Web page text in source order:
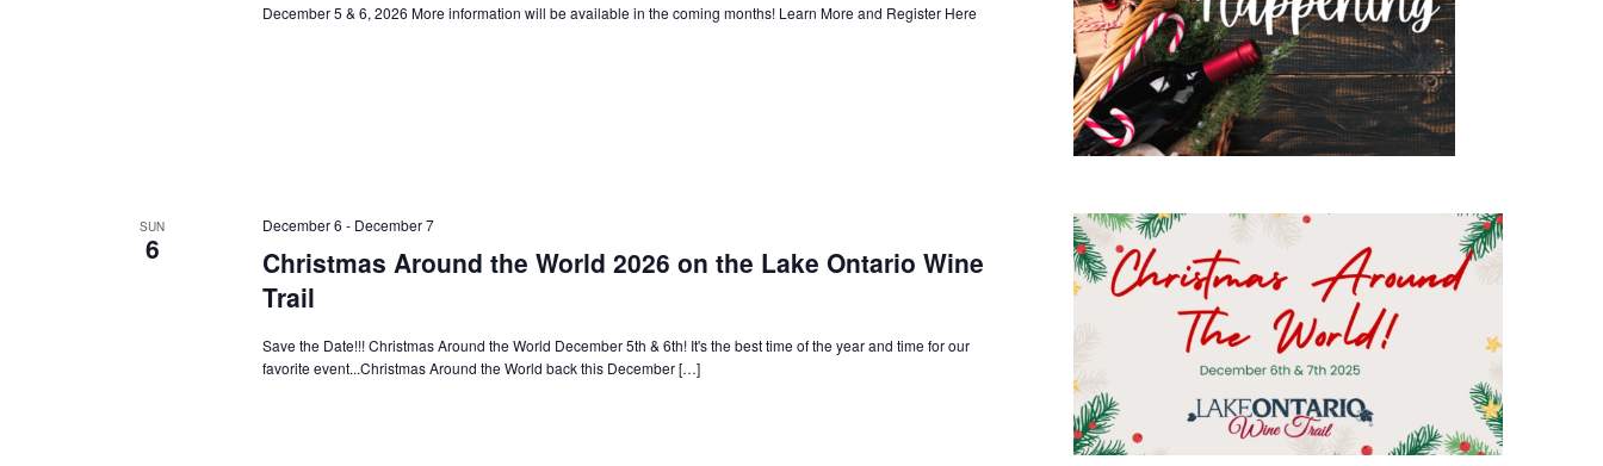
December 5 & 6, 2026 More information will be available in the coming months! Learn More and Register Here
SUN
6
Christmas Around the World 2026 on the Lake Ontario Wine
Trail
December 6 - December 7
Save the Date!!! Christmas Around the World December 5th & 6th! It's the best time of the year and time for our
favorite event...Christmas Around the World back this December […]